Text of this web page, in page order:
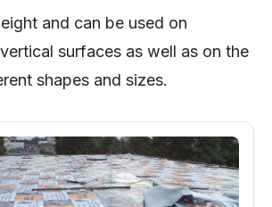
and can be used on
surfaces as well as on the
shapes and sizes.